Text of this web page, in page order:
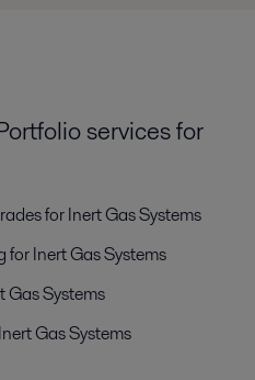
services for
for Inert Gas Systems
Inert Gas Systems
Gas Systems
Gas Systems